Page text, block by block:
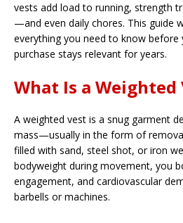
vests add load to running, strength
—and even daily chores. This guide
everything you need to know before
purchase stays relevant for years.
What Is a Weighted
A weighted vest is a snug garment
mass—usually in the form of
filled with sand, steel shot, or iron
bodyweight during movement, you
engagement, and cardiovascular
barbells or machines.